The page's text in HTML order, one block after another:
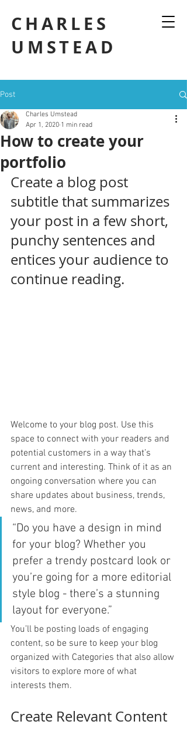
CHARLES
UMSTEAD
Post
How to create your
portfolio
Charles Umstead
Apr 1, 2020 1 min read
Create a blog post
subtitle that summarizes
your post in a few short,
punchy sentences and
entices your audience to
continue reading.
Welcome to your blog post. Use this
space to connect with your readers and
potential customers in a way that’s
current and interesting. Think of it as an
ongoing conversation where you can
share updates about business, trends,
news, and more.
“Do you have a design in mind
for your blog? Whether you
prefer a trendy postcard look or
you’re going for a more editorial
style blog - there’s a stunning
layout for everyone.”
You’ll be posting loads of engaging
content, so be sure to keep your blog
organized with Categories that also allow
visitors to explore more of what
interests them.
Create Relevant Content